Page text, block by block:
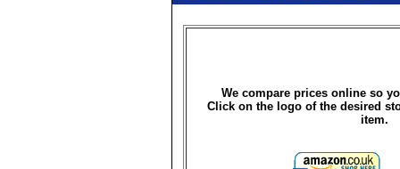
We compare prices online so
Click on the logo of the desired
item.